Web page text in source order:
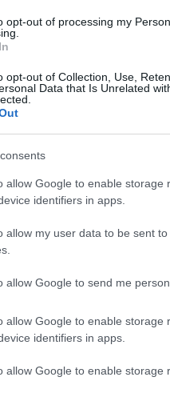
opt-out of processing my
opt-out of Collection, Use,
Data that Is Unrelated
allow Google to enable storage
identifiers in apps.
allow my user data to be sent
allow Google to send me
allow Google to enable storage
identifiers in apps.
allow Google to enable storage
scientific advancements in
medical research have
cure within reach. For more
and results. Based between